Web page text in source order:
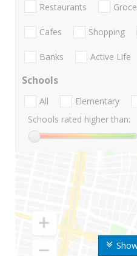
Restaurants
Cafes Shopping
Banks Active Life
Schools
All Elementary
Schools rated higher than: